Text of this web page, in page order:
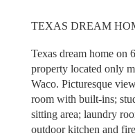
TEXAS DREAM
Texas dream home on
property located only
Waco. Picturesque
room with built-ins;
sitting area; laundry
outdoor kitchen and